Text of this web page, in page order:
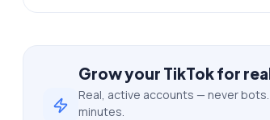
Grow your TikTokfor
Real, active accounts — never
minutes.